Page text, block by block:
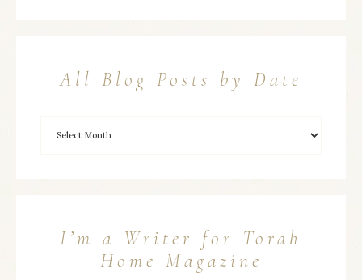
All Blog Posts by Date
I’m a Writer for Torah
Home Magazine